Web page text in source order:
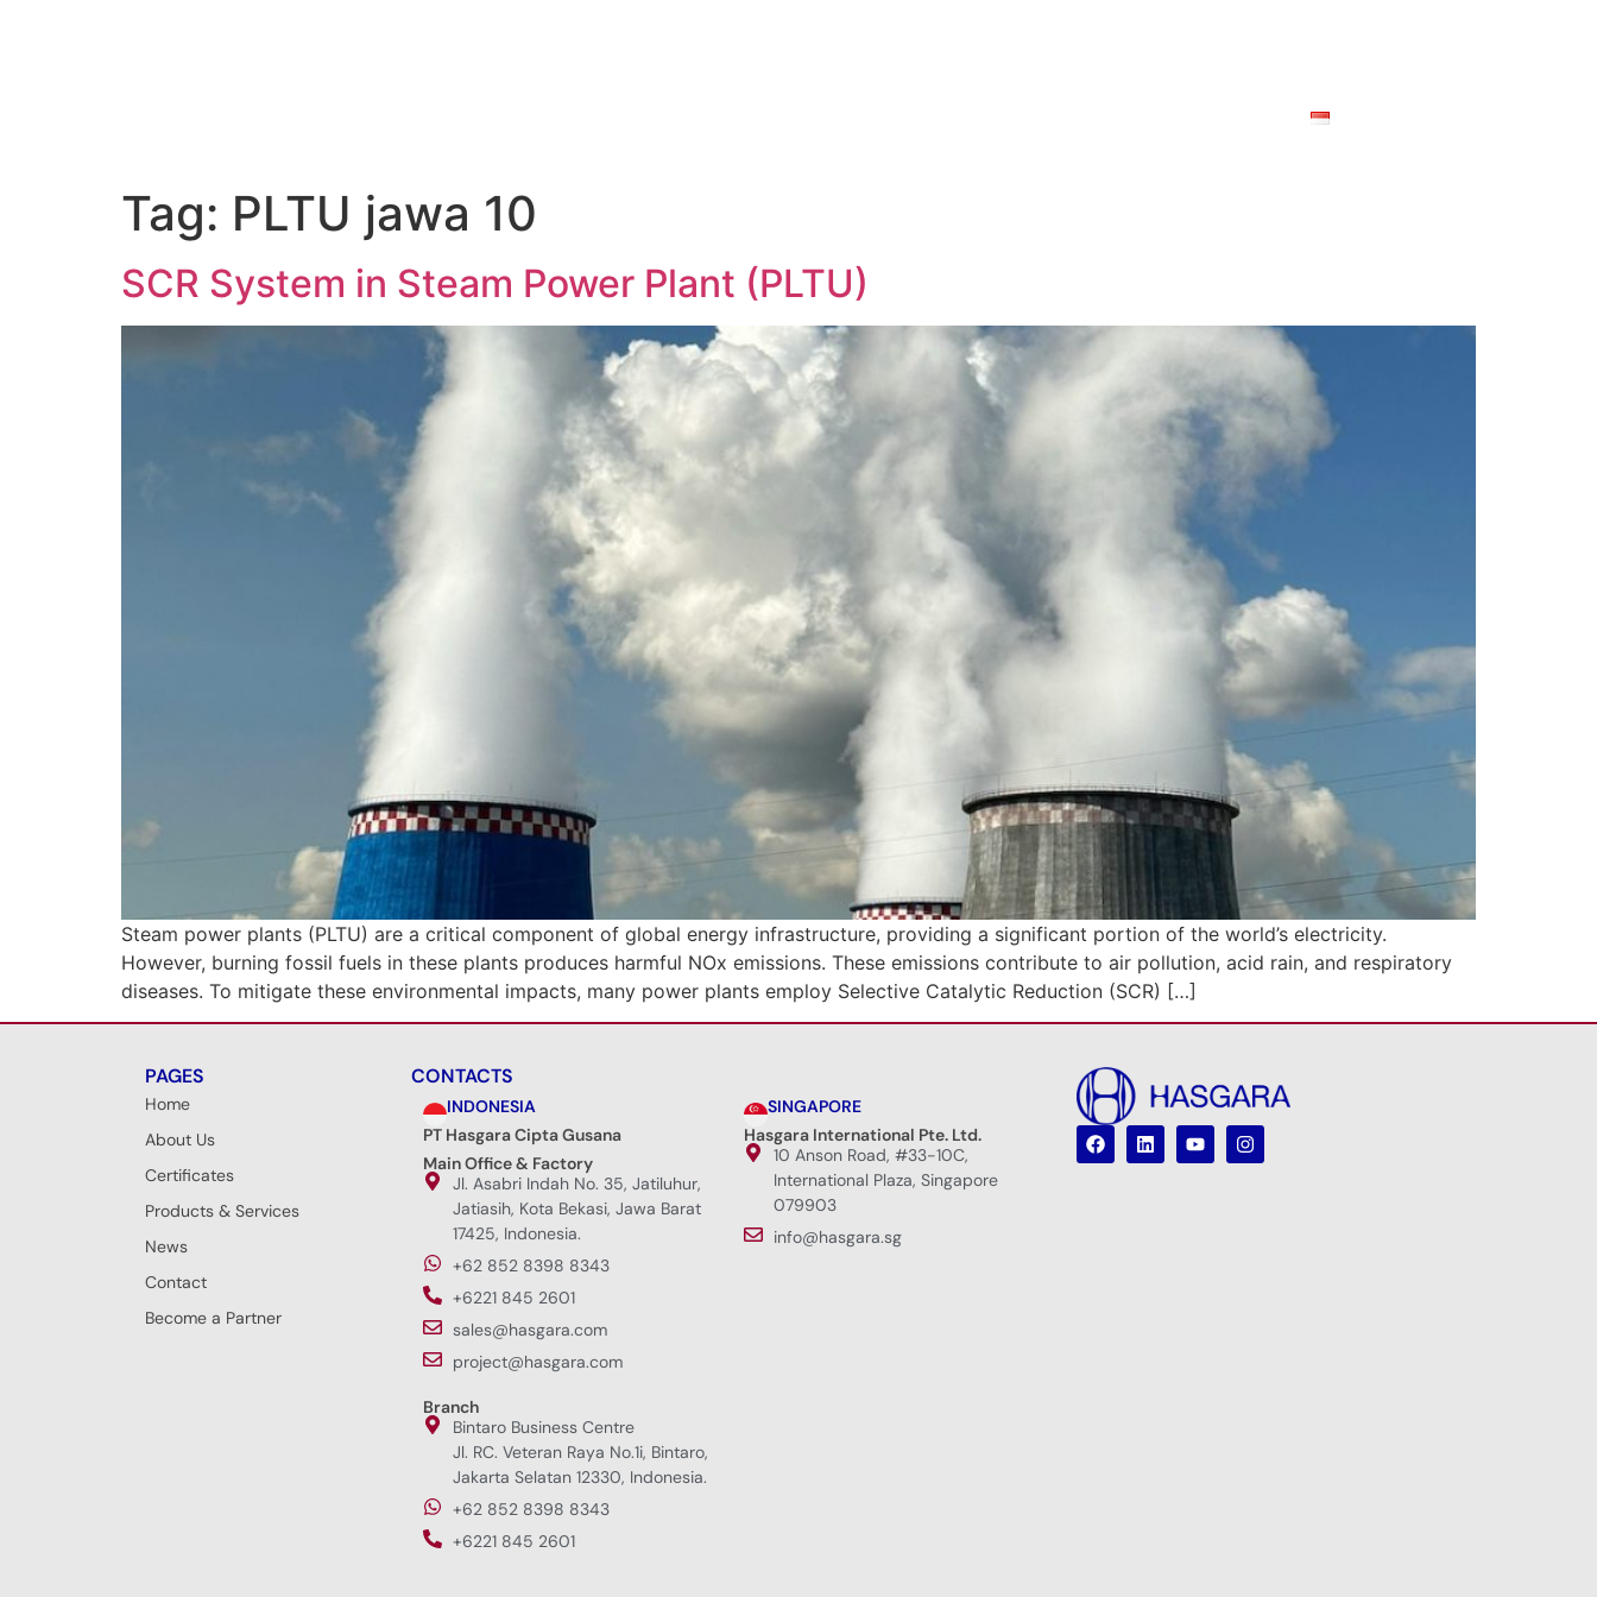
Tag: PLTU jawa 10
SCR System in Steam Power Plant (PLTU)
Steam power plants (PLTU) are a critical component of global energy infrastructure, providing a significant portion of the world’s electricity.
However, burning fossil fuels in these plants produces harmful NOx emissions. These emissions contribute to air pollution, acid rain, and respiratory
diseases. To mitigate these environmental impacts, many power plants employ Selective Catalytic Reduction (SCR) […]
PAGES
Home
About Us
Certificates
Products & Services
News
Contact
Become a Partner
CONTACTS
INDONESIA
PT Hasgara Cipta Gusana
Main Office & Factory
Jl. Asabri Indah No. 35, Jatiluhur,
Jatiasih, Kota Bekasi, Jawa Barat
17425, Indonesia.
+62 852 8398 8343
+6221 845 2601
sales@hasgara.com
project@hasgara.com
Branch
Bintaro Business Centre
Jl. RC. Veteran Raya No.1i, Bintaro,
Jakarta Selatan 12330, Indonesia.
+62 852 8398 8343
+6221 845 2601
SINGAPORE
Hasgara International Pte. Ltd.
10 Anson Road, #33-10C,
International Plaza, Singapore
079903
info@hasgara.sg